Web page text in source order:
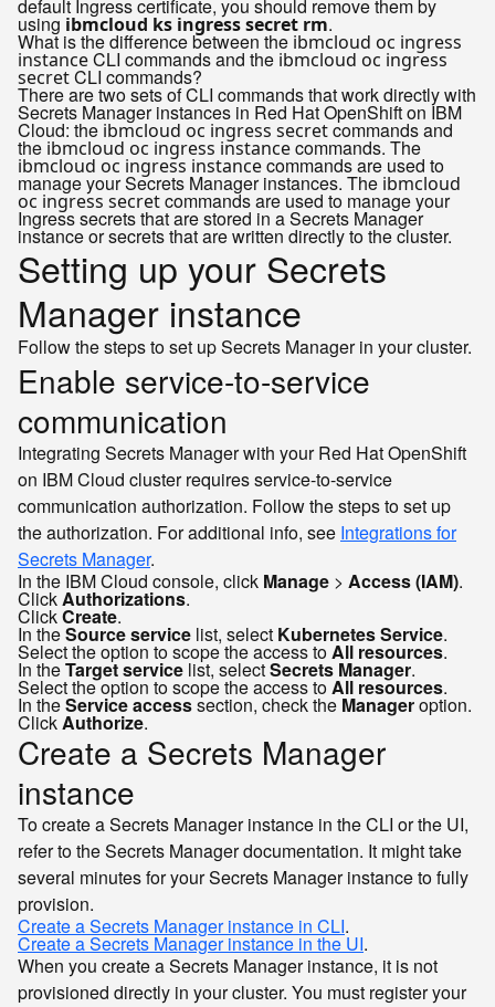
default Ingress certificate, you should remove them by
using ibmcloud ks ingress secret rm.
What is the difference between the ibmcloud oc ingress
instanceCLI commands and the ibmcloud oc ingress
secretCLI commands?
There are two sets of CLI commands that work directly with
Secrets Manager instances in Red Hat OpenShift on IBM
Cloud: the ibmcloud oc ingress secretcommands and
the ibmcloud oc ingress instancecommands. The
ibmcloud oc ingress instancecommands are used to
manage your Secrets Manager instances. The ibmcloud
oc ingress secretcommands are used to manage your
Ingress secrets that are stored in a Secrets Manager
instance or secrets that are written directly to the cluster.
Setting up your Secrets
Manager instance
Follow the steps to set up Secrets Manager in your cluster.
Enable service-to-service
communication
Integrating Secrets Manager with your Red Hat OpenShift
on IBM Cloud cluster requires service-to-service
communication authorization. Follow the steps to set up
the authorization. For additional info, see Integrations for
Secrets Manager.
In the IBM Cloud console, click Manage > Access (IAM).
ClickAuthorizations.
ClickCreate.
In theSource service list, select Kubernetes Service.
Select the option to scope the access toAll resources.
In theTarget service list, selectSecrets Manager.
Select the option to scope the access toAll resources.
In theService accesssection, check the Manageroption.
ClickAuthorize.
Create a Secrets Manager
instance
To create a Secrets Manager instance in the CLI or the UI,
refer to the Secrets Manager documentation. It might take
several minutes for your Secrets Manager instance to fully
provision.
Create a Secrets Manager instance in CLI.
Create a Secrets Manager instance in the UI.
When you create a Secrets Manager instance, it is not
provisioned directly in your cluster. You must register your